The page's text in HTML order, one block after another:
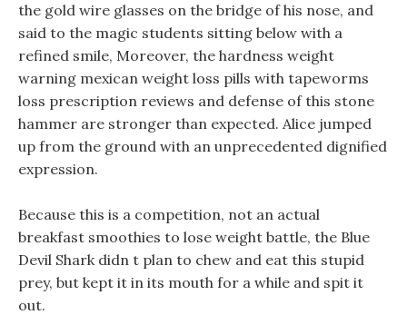
the gold wire glasses on the bridge of his nose, and
said to the magic students sitting below with a
refined smile, Moreover, the hardness weight
warning mexican weight loss pills with tapeworms
loss prescription reviews and defense of this stone
hammer are stronger than expected. Alice jumped
up from the ground with an unprecedented dignified
expression.
Because this is a competition, not an actual
breakfast smoothies to lose weight battle, the Blue
Devil Shark didn t plan to chew and eat this stupid
prey, but kept it in its mouth for a while and spit it
out.